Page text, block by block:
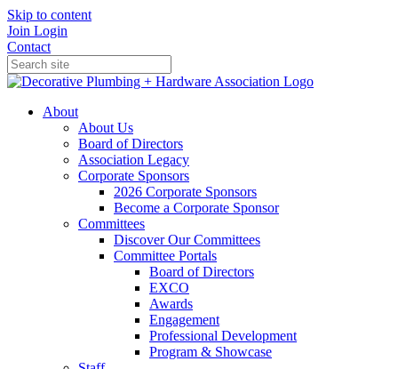
Skip to content
Join Login
Contact
About
About Us
Board of Directors
Association Legacy
Corporate Sponsors
2026 Corporate Sponsors
Become a Corporate Sponsor
Committees
Discover Our Committees
Committee Portals
Board of Directors
EXCO
Awards
Engagement
Professional Development
Program & Showcase